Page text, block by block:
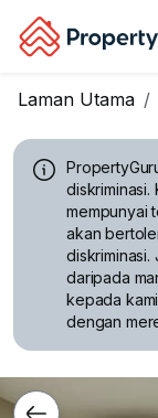
Laman Utama
diskriminasi.
mempunyai
akan
daripada
kepada
dengan